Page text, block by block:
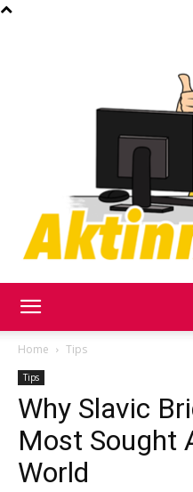
Home Tips
Tips
Why Slavic
Most Sought
World